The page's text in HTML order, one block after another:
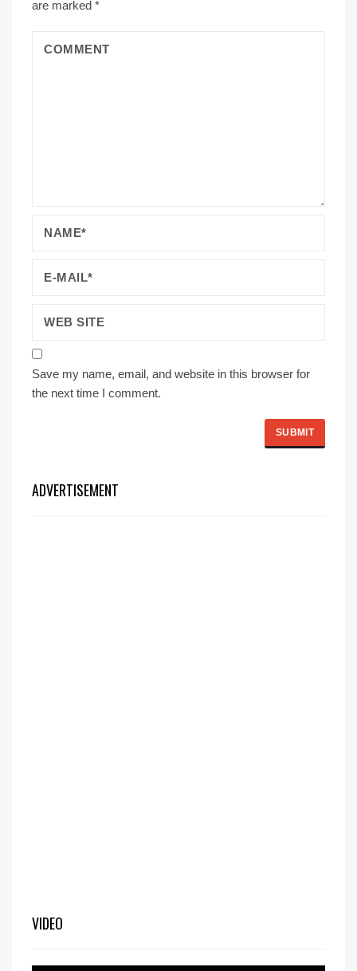
are marked *
Save my name, email, and website in this browser for
the next time I comment.
ADVERTISEMENT
VIDEO